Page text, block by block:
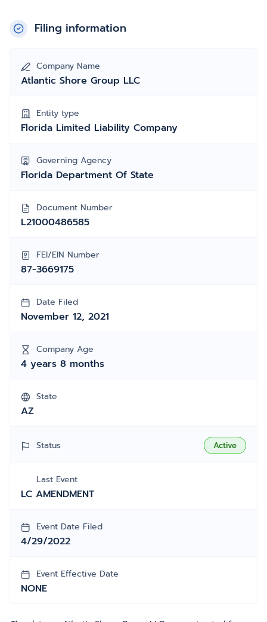
Filing information
Company Name
Atlantic Shore Group LLC
Entity type
Florida Limited Liability Company
Governing Agency
Florida Department Of State
Document Number
L21000486585
FEI/EIN Number
87-3669175
Date Filed
November 12, 2021
Company Age
4 years 8 months
State
AZ
Status Active
Last Event
LC AMENDMENT
Event Date Filed
4/29/2022
Event Effective Date
NONE